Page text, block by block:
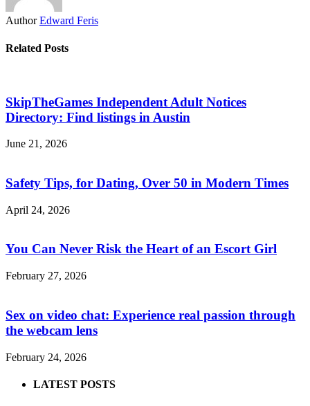
Author Edward Feris
Related Posts
SkipTheGames Independent Adult Notices
Directory: Find listings in Austin
June 21, 2026
Safety Tips, for Dating, Over 50 in Modern Times
April 24, 2026
You Can Never Risk the Heart of an Escort Girl
February 27, 2026
Sex on video chat: Experience real passion through
the webcam lens
February 24, 2026
LATEST POSTS